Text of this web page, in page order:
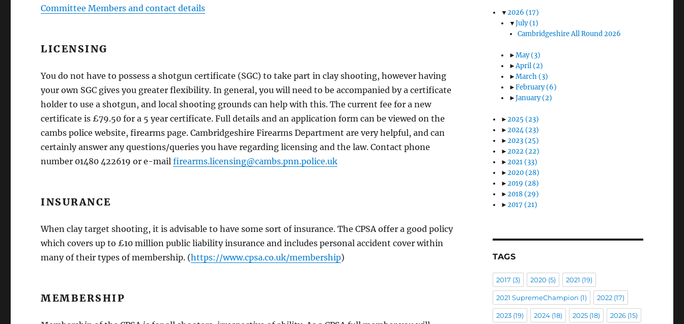
Committee Members and contact details
LICENSING
You do not have to possess a shotgun certificate (SGC) to take part in clay shooting, however having
your own SGC gives you greater flexibility. In general, you will need to be accompanied by a certificate
holder to use a shotgun, and local shooting grounds can help with this. The current fee for a new
certificate is £79.50 for a 5 year certificate. Full details and an application form can be viewed on the
cambs police website, firearms page. Cambridgeshire Firearms Department are very helpful, and can
certainly answer any questions/queries you have regarding licensing and the law. Contact phone
number 01480 422619 or e-mailfirearms.licensing@cambs.pnn.police.uk
INSURANCE
When clay target shooting, it is advisable to have some sort of insurance. The CPSA offer a good policy
which covers up to £10 million public liability insurance and includes personal accident cover within
many of their types of membership. (https://www.cpsa.co.uk/membership)
MEMBERSHIP
▼2026(17)
▼July(1)
Cambridgeshire All Round 2026
►May(3)
►April(2)
►March(3)
►February(6)
►January(2)
►2025(23)
►2024(23)
►2023(25)
►2022(22)
►2021(33)
►2020(28)
►2019(28)
►2018(29)
►2017(21)
TAGS
2017 (3) 2020 (5) 2021 (19)
2021 SupremeChampion (1) 2022(17)
2023(19) 2024(18) 2025(18) 2026(15)